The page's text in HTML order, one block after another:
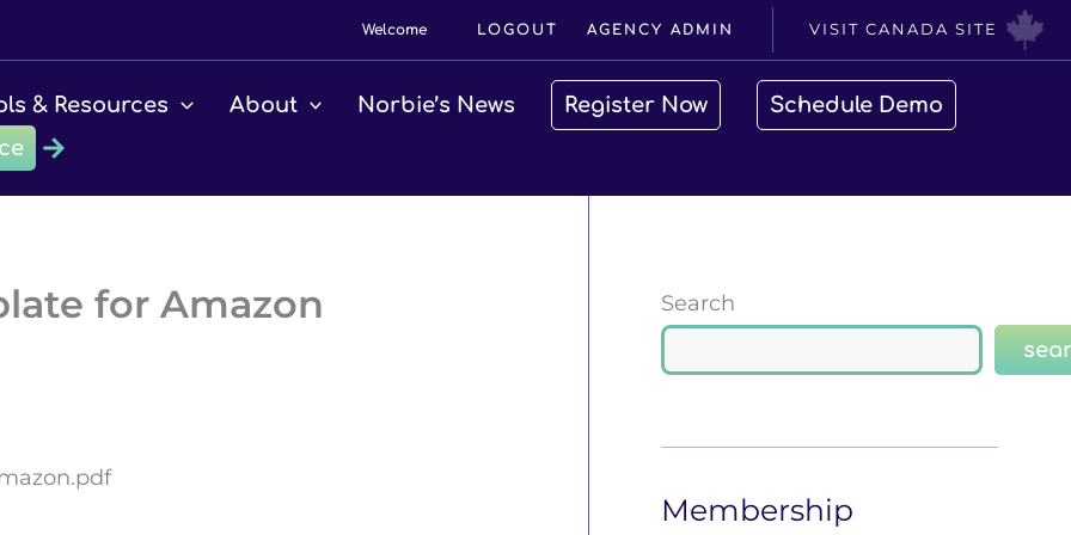
Welcome LOGOUT AGENCY ADMIN VISIT CANADA SITE
& Resources About Norbie’s News Register Now
Schedule Demo
for Amazon Search
Membership